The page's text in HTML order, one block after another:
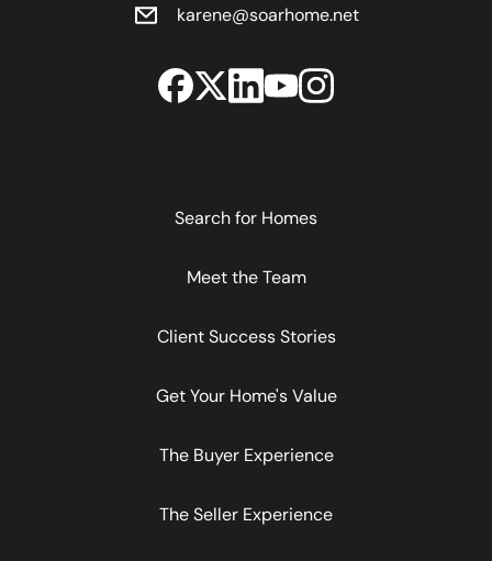
karene@soarhome.net
Search for Homes
Meet the Team
Client Success Stories
Get Your Home's Value
The Buyer Experience
The Seller Experience